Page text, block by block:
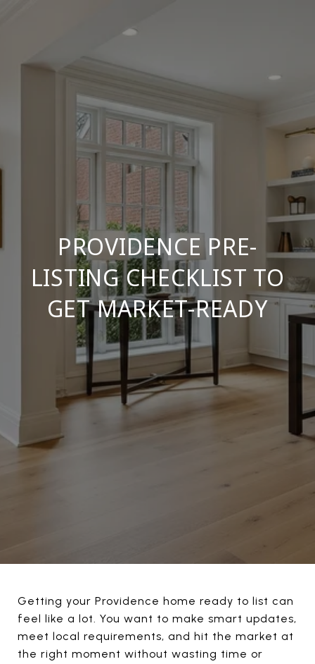
PROVIDENCE PRE-
LISTING CHECKLIST TO
GET MARKET-READY
Getting your Providence home ready to list can
feel like a lot. You want to make smart updates,
meet local requirements, and hit the market at
the right moment without wasting time or